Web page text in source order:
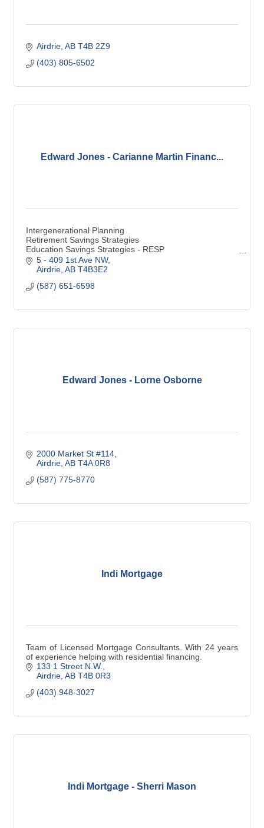
Airdrie AB T4B 2Z9
(403) 805-6502
Edward Jones - Carianne Martin Financ...
Intergenerational Planning
Retirement Savings Strategies
Education Savings Strategies - RESP
Special Needs Financial Considerations - RDSP
Estate & Legacy Strategies
RRSP
5 - 409 1st Ave NW
Airdrie AB T4B3E2
(587) 651-6598
Edward Jones - Lorne Osborne
2000 Market St #114
Airdrie AB T4A 0R8
(587) 775-8770
Indi Mortgage
Team of Licensed Mortgage Consultants. With 24 years
of experience helping with residential financing.
133 1 Street N.W.
Airdrie AB T4B 0R3
(403) 948-3027
Indi Mortgage - Sherri Mason